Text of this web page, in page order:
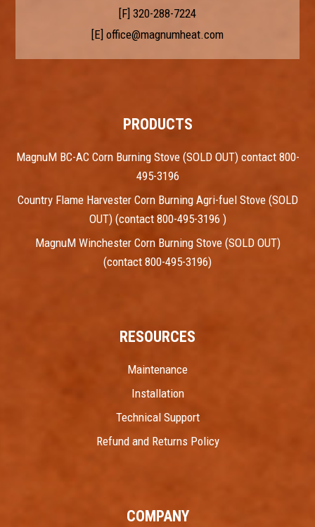
[F] 320-288-7224
[E] office@magnumheat.com
PRODUCTS
MagnuM BC-AC Corn Burning Stove (SOLD OUT) contact 800-
495-3196
Country Flame Harvester Corn Burning Agri-fuel Stove (SOLD
OUT) (contact 800-495-3196 )
MagnuM Winchester Corn Burning Stove (SOLD OUT)
(contact 800-495-3196)
RESOURCES
Maintenance
Installation
Technical Support
Refund and Returns Policy
COMPANY